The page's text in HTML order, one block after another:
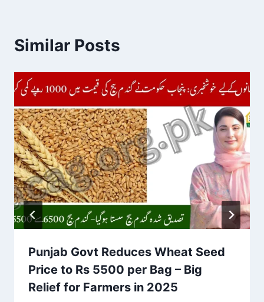
Similar Posts
Punjab Govt Reduces Wheat Seed
Price to Rs 5500 per Bag – Big
Relief for Farmers in 2025